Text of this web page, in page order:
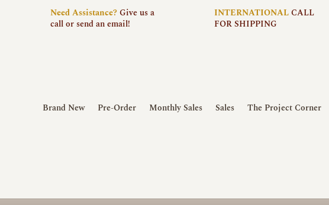
NeedAssistance?Give us a
call or send an email!
INTERNATIONALCALL
FOR SHIPPING
Brand New Pre-Order Monthly Sales Sales The Project Corner